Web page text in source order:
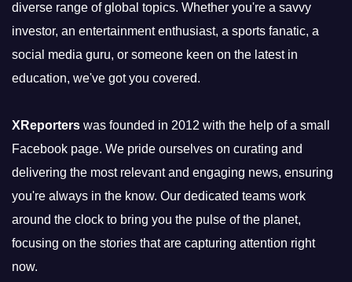
diverse range of global topics. Whether you're a savvy
investor, an entertainment enthusiast, a sports fanatic, a
social media guru, or someone keen on the latest in
education, we've got you covered.
XReporters was founded in 2012 with the help of a small
Facebook page. We pride ourselves on curating and
delivering the most relevant and engaging news, ensuring
you're always in the know. Our dedicated teams work
around the clock to bring you the pulse of the planet,
focusing on the stories that are capturing attention right
now.